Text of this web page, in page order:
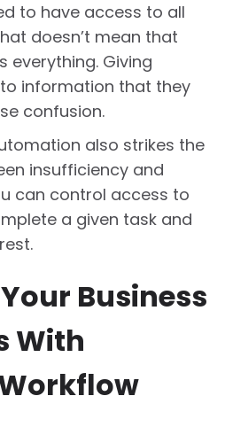
to have access to all
doesn’t mean that
everything. Giving
information that they
confusion.
also strikes the
insufficiency and
can control access to
a given task and
Business
With